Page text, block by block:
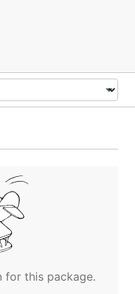
for this package.